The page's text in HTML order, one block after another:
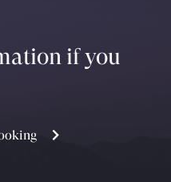
if you